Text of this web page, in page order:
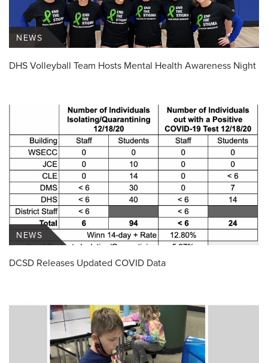
DHS Volleyball Team Hosts Mental Health Awareness Night
NEWS
DCSD Releases Updated COVID Data
NEWS